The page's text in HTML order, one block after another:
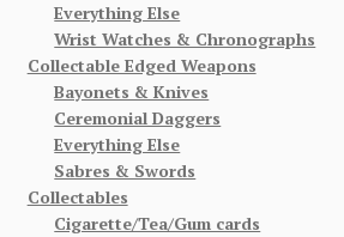
Everything Else
Wrist Watches & Chronographs
Collectable Edged Weapons
Bayonets & Knives
Ceremonial Daggers
Everything Else
Sabres & Swords
Collectables
Cigarette/Tea/Gum cards